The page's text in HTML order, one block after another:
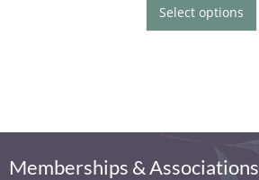
Select options
Memberships & Associations